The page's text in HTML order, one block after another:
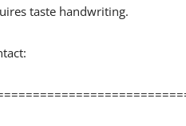
taste handwriting.